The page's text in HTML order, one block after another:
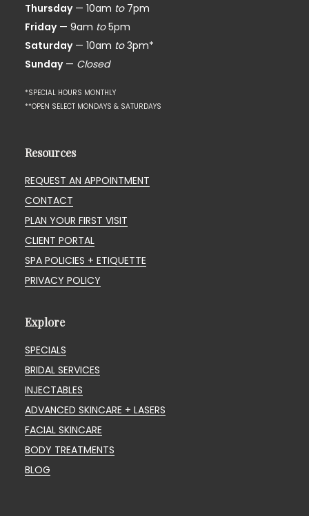
Thursday— 10am to7pm
Friday— 9am to5pm
Saturday— 10am to3pm*
Sunday— Closed
*SPECIAL HOURS MONTHLY
**OPEN SELECT MONDAYS & SATURDAYS
Resources
REQUEST AN APPOINTMENT
CONTACT
PLAN YOUR FIRST VISIT
CLIENT PORTAL
SPA POLICIES + ETIQUETTE
PRIVACY POLICY
Explore
SPECIALS
BRIDAL SERVICES
INJECTABLES
ADVANCED SKINCARE + LASERS
FACIAL SKINCARE
BODY TREATMENTS
BLOG